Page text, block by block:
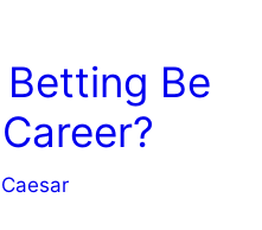
Be
Caesar